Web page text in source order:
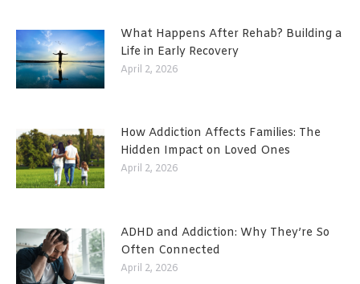
What Happens After Rehab? Building a
Life in Early Recovery
April 2, 2026
How Addiction Affects Families: The
Hidden Impact on Loved Ones
April 2, 2026
ADHD and Addiction: Why They’re So
Often Connected
April 2, 2026